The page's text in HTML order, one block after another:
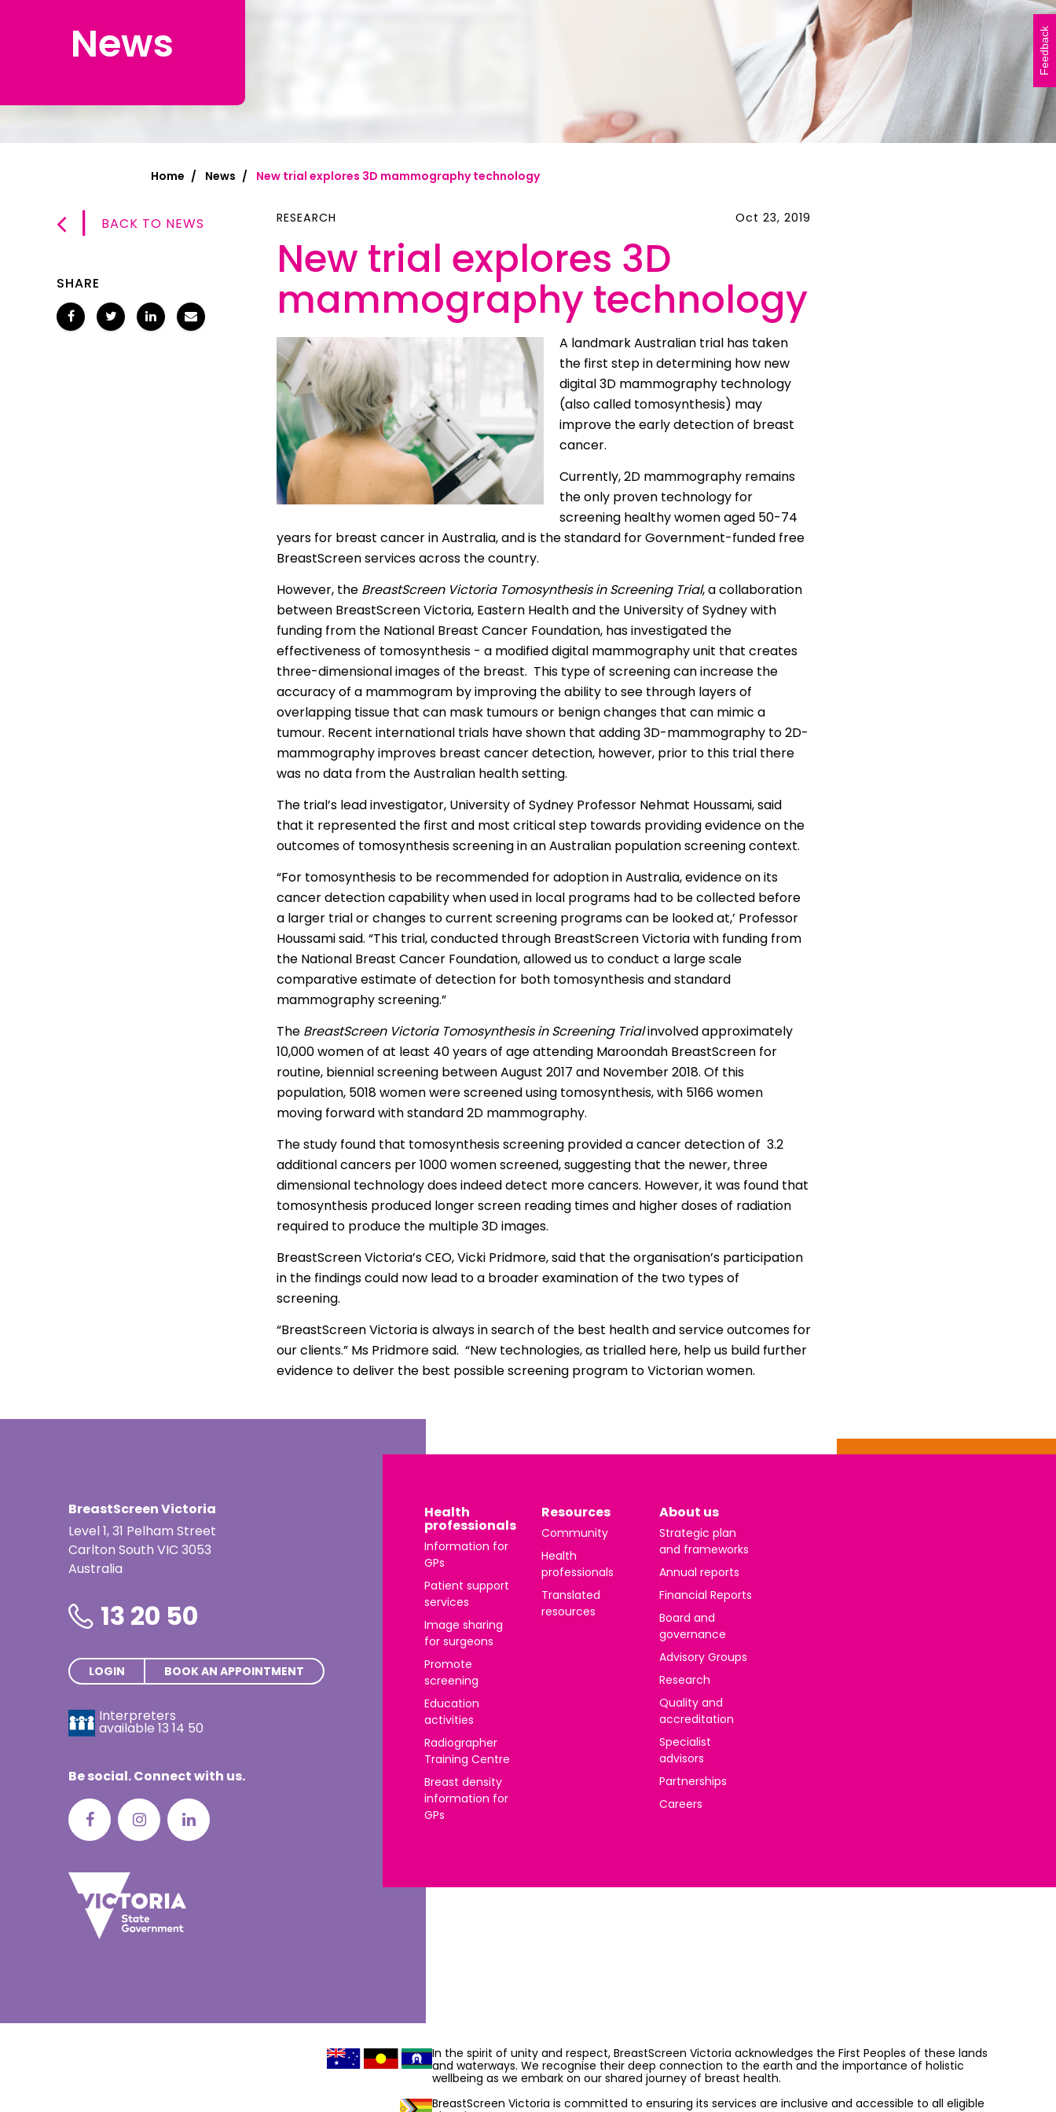
Vicki Walker (left) and
Shelley Atkinson (right)
during The Beautiful Shawl
Project visit to…
READ ARTICLE
French | Français
German | Deutsch
Greek | Ελληνικά
Hindi | हिन्दी
Hungarian | Magyar
Indonesian | Bahasa Indonesia
Italian | Italiano
Japanese | 日本語
Karen | ကညီ
Khmer | ភាសាខ្មែរ
Korean | 한국어
Macedonian | Mакедонски
Malayalam | മലയാാളം ം
Maltese | Malti
Nepali | नेेपाालीी
Polish | Polski
Portuguese | Português
Punjabi | ਪੰਜਾਬੀ
Russian | Русский
Samoan | Faasamoa
Serbian | Cрпски
Sinhalese | සිංංහල
Somali | Af-Soomaali
Spanish | Español
Sudanese Arabic | عربي سودان
Tagalog | Tagalog
Tamil | தமிழ
Thai | ภาษาไทย
Turkish | Türkçe
News
Home News New trial explores 3D mammography technology
| BACK TO NEWS
SHARE
RESEARCH Oct 23, 2019
New trial explores 3D
mammography technology
A landmark Australian trial has taken
the first step in determining how new
digital 3D mammography technology
(also called tomosynthesis) may
improve the early detection of breast
cancer.
Currently, 2D mammography remains
the only proven technology for
screening healthy women aged 50-74
years for breast cancer in Australia, and is the standard for Government-funded free
BreastScreen services across the country.
However, the BreastScreen Victoria Tomosynthesis in Screening Trial, a collaboration
between BreastScreen Victoria, Eastern Health and the University of Sydney with
funding from the National Breast Cancer Foundation, has investigated the
effectiveness of tomosynthesis - a modified digital mammography unit that creates
three-dimensional images of the breast. This type of screening can increase the
accuracy of a mammogram by improving the ability to see through layers of
overlapping tissue that can mask tumours or benign changes that can mimic a
tumour. Recent international trials have shown that adding 3D-mammography to 2D-
mammography improves breast cancer detection, however, prior to this trial there
was no data from the Australian health setting.
The trial’s lead investigator, University of Sydney Professor Nehmat Houssami, said
that it represented the first and most critical step towards providing evidence on the
outcomes of tomosynthesis screening in an Australian population screening context.
“For tomosynthesis to be recommended for adoption in Australia, evidence on its
cancer detection capability when used in local programs had to be collected before
a larger trial or changes to current screening programs can be looked at,’ Professor
Houssami said. “This trial, conducted through BreastScreen Victoria with funding from
the National Breast Cancer Foundation, allowed us to conduct a large scale
comparative estimate of detection for both tomosynthesis and standard
mammography screening.”
The BreastScreen Victoria Tomosynthesis in Screening Trialinvolved approximately
10,000 women of at least 40 years of age attending Maroondah BreastScreen for
routine, biennial screening between August 2017 and November 2018. Of this
population, 5018 women were screened using tomosynthesis, with 5166 women
moving forward with standard 2D mammography.
The study found that tomosynthesis screening provided a cancer detection of 3.2
additional cancers per 1000 women screened, suggesting that the newer, three
dimensional technology does indeed detect more cancers. However, it was found that
tomosynthesis produced longer screen reading times and higher doses of radiation
required to produce the multiple 3D images.
BreastScreen Victoria’s CEO, Vicki Pridmore, said that the organisation’s participation
in the findings could now lead to a broader examination of the two types of
screening.
“BreastScreen Victoria is always in search of the best health and service outcomes for
our clients.” Ms Pridmore said. “New technologies, as trialled here, help us build further
evidence to deliver the best possible screening program to Victorian women.
Health
professionals
Information for
GPs
Patient support
services
Image sharing
for surgeons
Promote
screening
Education
activities
Radiographer
Training Centre
Breast density
information for
GPs
Resources
Community
Health
professionals
Translated
resources
About us
Strategic plan
and frameworks
Annual reports
Financial Reports
Board and
governance
Advisory Groups
Research
Quality and
accreditation
Specialist
advisors
Partnerships
Careers
BreastScreen Victoria
Level 1, 31 Pelham Street
Carlton South VIC 3053
Australia
13 20 50
LOGIN BOOK AN APPOINTMENT
Interpreters
available 13 14 50
Be social. Connect with us.
In the spirit of unity and respect, BreastScreen Victoria acknowledges the First Peoples of these lands
and waterways. We recognise their deep connection to the earth and the importance of holistic
wellbeing as we embark on our shared journey of breast health.
BreastScreen Victoria is committed to ensuring its services are inclusive and accessible to all eligible
Feedback